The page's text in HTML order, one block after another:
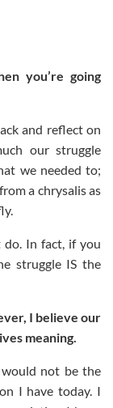
you’re going
and reflect on
our struggle
we needed to;
a chrysalis as
do. In fact, if you
struggle IS the
I believe our
meaning.
not be the
I have today. I